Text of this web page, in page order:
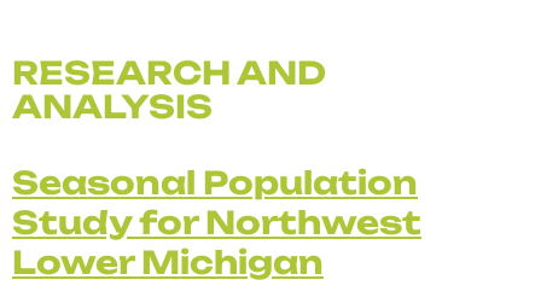
RESEARCH AND
ANALYSIS
Seasonal Population
Study for Northwest
Lower Michigan